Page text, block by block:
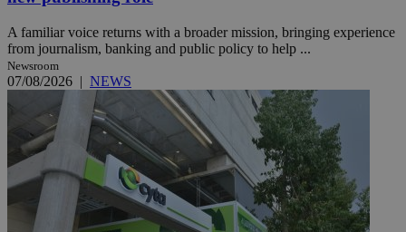
A familiar voice returns with a broader mission, bringing experience
from journalism, banking and public policy to help ...
Newsroom
07/08/2026 | NEWS